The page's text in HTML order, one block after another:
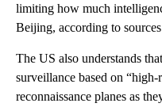
limiting how much
Beijing, according to
The US also understands
surveillance based on
reconnaissance planes as